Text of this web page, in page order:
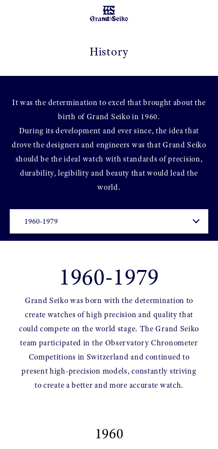
MENU
History
It was the determination to excel that brought about the
birth of Grand Seiko in 1960.
During its development and ever since, the idea that
drove the designers and engineers was that Grand Seiko
should be the ideal watch with standards of precision,
durability, legibility and beauty that would lead the
world.
1960-1979
Grand Seiko was born with the determination to
create watches of high precision and quality that
could compete on the world stage. The Grand Seiko
team participated in the Observatory Chronometer
Competitions in Switzerland and continued to
present high-precision models, constantly striving
to create a better and more accurate watch.
1960